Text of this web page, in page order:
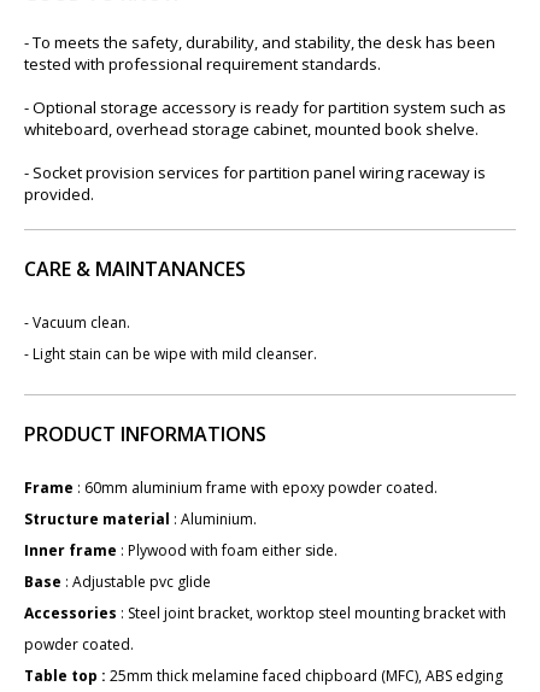
- To meets the safety, durability, and stability, the desk has been
tested with professional requirement standards.
- Optional storage accessory is ready for partition system such as
whiteboard, overhead storage cabinet, mounted book shelve.
- Socket provision services for partition panel wiring raceway is
provided.
CARE & MAINTANANCES
- Vacuum clean.
- Light stain can be wipe with mild cleanser.
PRODUCT INFORMATIONS
Frame : ​60mm aluminium frame with epoxy powder coated.
Structure material : Aluminium.
Inner frame : Plywood with foam either side.
Base : Adjustable pvc glide
Accessories : Steel joint bracket, worktop steel mounting bracket with
powder coated.
Table top : 25mm thick melamine faced chipboard (MFC), ABS edging